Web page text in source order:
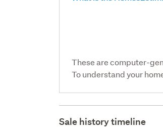
These are computer-
To understand your
Sale history timeline